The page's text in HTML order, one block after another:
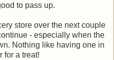
to pass up.
store over the next couple
- especially when the
Nothing like having one in
for a treat!